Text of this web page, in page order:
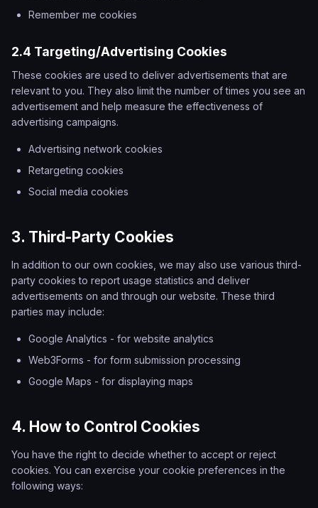
Remember me cookies
2.4 Targeting/Advertising Cookies
These cookies are used to deliver advertisements that are
relevant to you. They also limit the number of times you see an
advertisement and help measure the effectiveness of
advertising campaigns.
Advertising network cookies
Retargeting cookies
Social media cookies
3. Third-Party Cookies
In addition to our own cookies, we may also use various third-
party cookies to report usage statistics and deliver
advertisements on and through our website. These third
parties may include:
Google Analytics - for website analytics
Web3Forms - for form submission processing
Google Maps - for displaying maps
4. How to Control Cookies
You have the right to decide whether to accept or reject
cookies. You can exercise your cookie preferences in the
following ways: